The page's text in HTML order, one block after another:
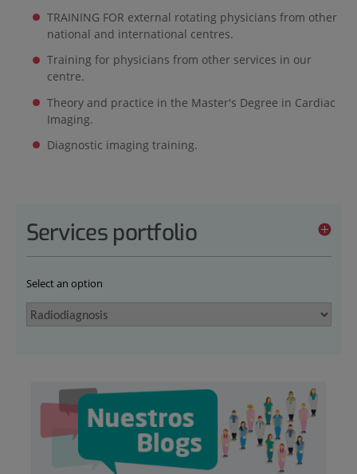
TRAINING FOR external rotating physicians from other
national and international centres.
Training for physicians from other services in our
centre.
Theory and practice in the Master's Degree in Cardiac
Imaging.
Diagnostic imaging training.
Services portfolio
Select an option